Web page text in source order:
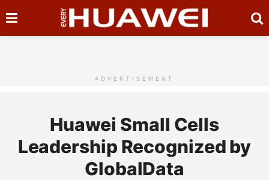
ADVERTISEMENT
Huawei Small Cells
Leadership Recognized by
GlobalData